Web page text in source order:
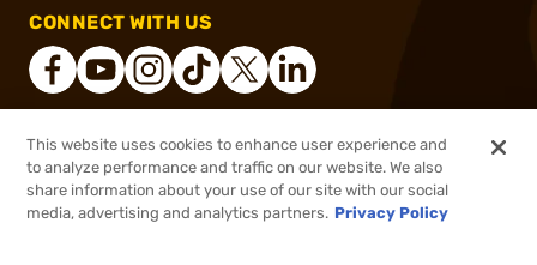
$19.99 Out of Stock
CONNECT WITH US
® 2026, Brownells, Inc. All rights reserved.
This website uses cookies to enhance user experience and
to analyze performance and traffic on our website. We also
share information about your use of our site with our social
media, advertising and analytics partners. Privacy Policy